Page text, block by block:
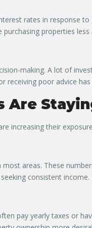
rates in response
purchasing properties
making. A lot of
receiving poor advice
Are
increasing their
areas. These
consistent income.
pay yearly taxes or